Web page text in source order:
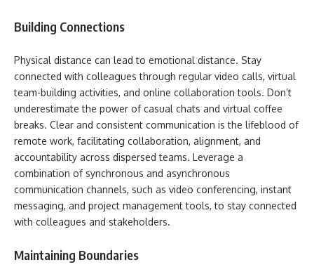
Building Connections
Physical distance can lead to emotional distance. Stay
connected with colleagues through regular video calls, virtual
team-building activities, and online collaboration tools. Don’t
underestimate the power of casual chats and virtual coffee
breaks. Clear and consistent communication is the lifeblood of
remote work, facilitating collaboration, alignment, and
accountability across dispersed teams. Leverage a
combination of synchronous and asynchronous
communication channels, such as video conferencing, instant
messaging, and project management tools, to stay connected
with colleagues and stakeholders.
Maintaining Boundaries